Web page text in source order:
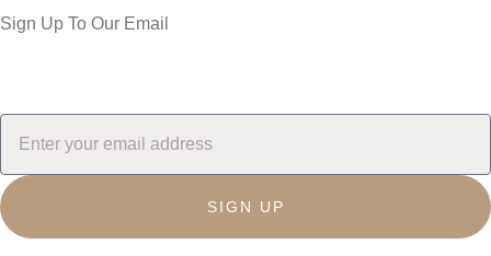
Sign Up To Our Email
SIGN UP